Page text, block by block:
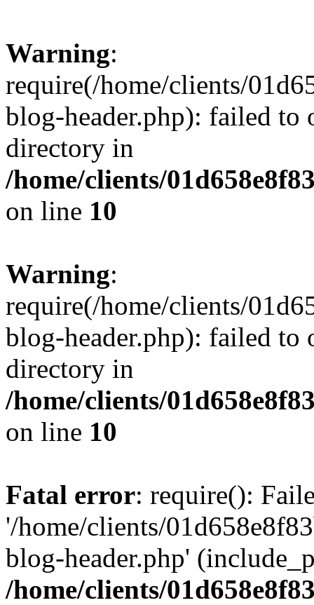
Warning:
require(/home/clients/
blog-header.php): failed to
directory in
/home/clients/
on line 10
Warning:
require(/home/clients/
blog-header.php): failed to
directory in
/home/clients/
on line 10
Fatal error: require():
'/home/clients/
blog-header.php'
/home/clients/